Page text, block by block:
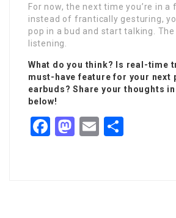
For now, the next time you’re in a
instead of frantically gesturing,
pop in a bud and start talking.
listening.
What do you think? Is real-time
must-have feature for your next
earbuds? Share your thoughts
below!
Facebook
Mastodon
Email